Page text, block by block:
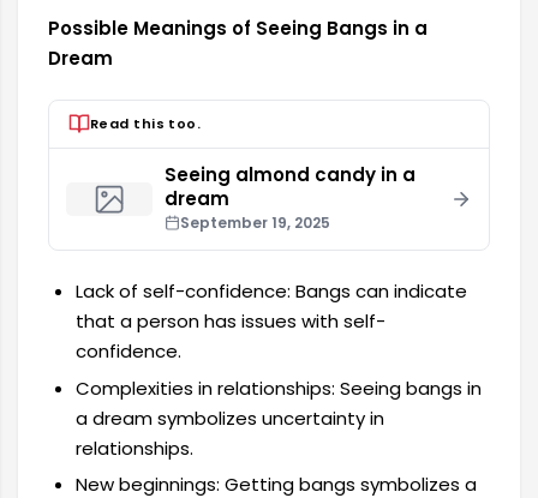
Possible Meanings of Seeing Bangs in a
Dream
Read this too.
Seeing almond candy in a
dream
September 19, 2025
Lack of self-confidence: Bangs can indicate
that a person has issues with self-
confidence.
Complexities in relationships: Seeing bangs in
a dream symbolizes uncertainty in
relationships.
New beginnings: Getting bangs symbolizes a